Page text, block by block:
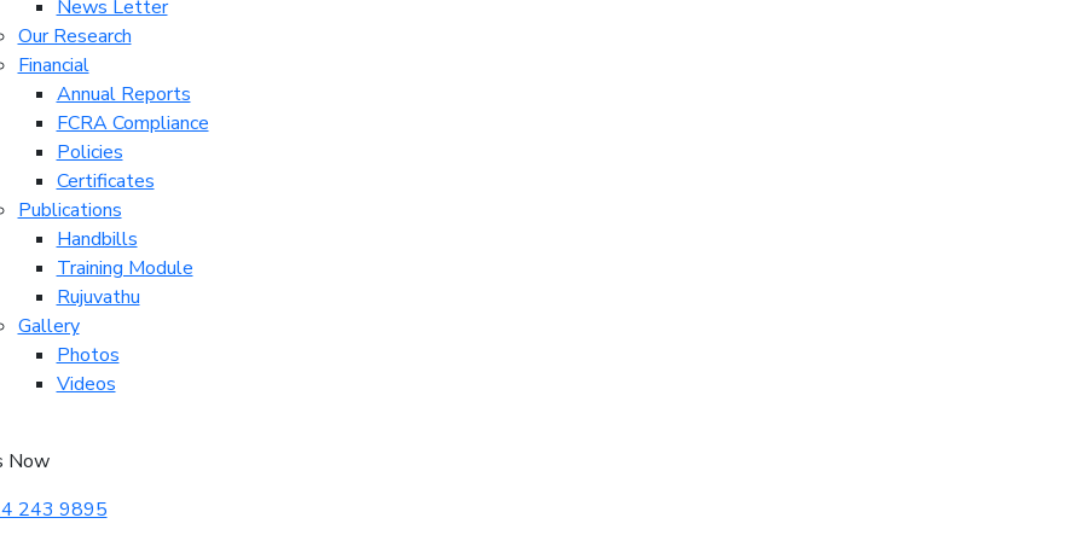
News Letter
Our Research
Financial
Annual Reports
FCRA Compliance
Policies
Certificates
Publications
Handbills
Training Module
Rujuvathu
Gallery
Photos
Videos
Now
243 9895